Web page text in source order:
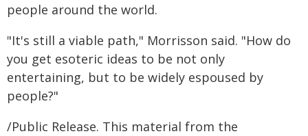
people around the world.
"It's still a viable path," Morrisson said. "How do
you get esoteric ideas to be not only
entertaining, but to be widely espoused by
people?"
/Public Release. This material from the